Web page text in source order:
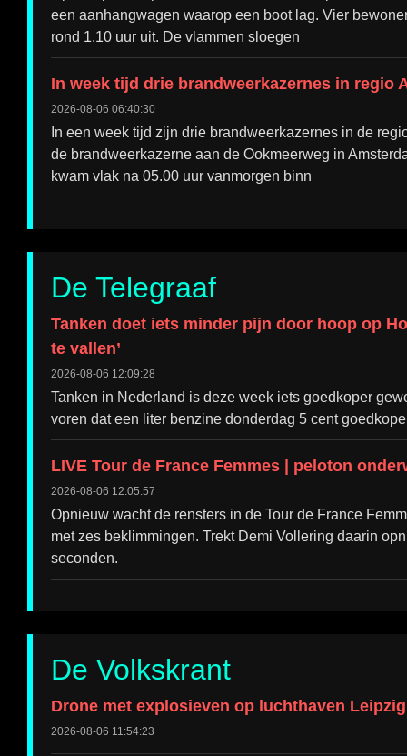
een aanhangwagen waarop een boot lag. Vier
rond 1.10 uur uit. De vlammen sloegen
In week tijd drie brandweerkazernes in regio
2026-08-06 06:40:30
In een week tijd zijn drie brandweerkazernes in de
de brandweerkazerne aan de Ookmeerweg in
kwam vlak na 05.00 uur vanmorgen binn
De Telegraaf
Tanken doet iets minder pijn door hoop op
te vallen’
2026-08-06 12:09:28
Tanken in Nederland is deze week iets goedkoper
voren dat een liter benzine donderdag 5 cent
LIVE Tour de France Femmes | peloton
2026-08-06 12:05:57
Opnieuw wacht de rensters in de Tour de France
met zes beklimmingen. Trekt Demi Vollering daarin
seconden.
De Volkskrant
Drone met explosieven op luchthaven
2026-08-06 11:54:23